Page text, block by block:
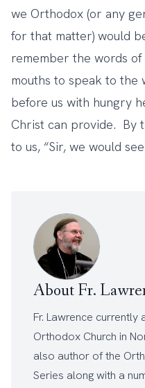
we Orthodox (or any
for that matter) would
remember the words
mouths to speak to
before us with hungry
Christ can provide. By
to us, “Sir, we would
About Fr.
Fr. Lawrence currently
Orthodox Church in
also author of the
Series along with a